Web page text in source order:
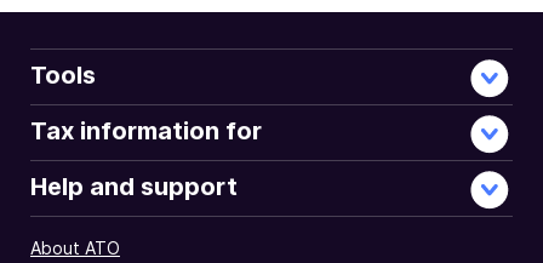
Tools
Tax information for
Help and support
About ATO